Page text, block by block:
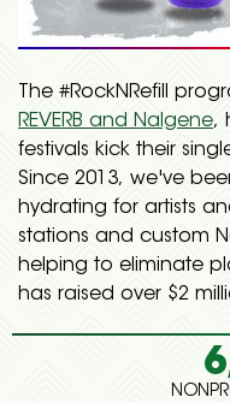
The #RockNRefill
REVERB and Nalgene,
festivals kick their
Since 2013, we've
hydrating for artists
stations and custom
helping to eliminate
has raised over $2